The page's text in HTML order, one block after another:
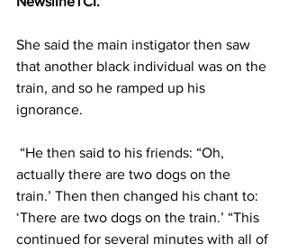
She said the main instigator then saw
that another black individual was on the
train, and so he ramped up his
ignorance.
actually there are two dogs on the
train.’ Then then changed his chant to:
‘There are two dogs on the train.’ “This
continued for several minutes with all of